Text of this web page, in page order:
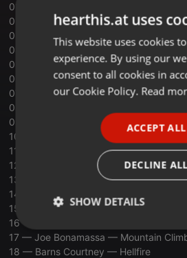
01 — Kadavar — Black Sun
02 — Spiderbait — Black Betty (Edit)
03 — The Atomic Bitchwax — Hope You
04 — Saliva — Sex, Drugs & Rock-N-
05 — Clutch — The Mob Goes Wild
06 — Black Stone Cherry — Me And
07 — Nickelback — We Will Rock You
08 — Halestorm -1 Miss the Misery
09 — Planet of Zeus — Devil Calls My
10 — Dead Posey — Boogeyman
11 — KONGOS — Come With Me Now
12 — Airbourne — It’s All For Rock N’
13 — Ac-Dc — Back In Black
14 — Stoner Train — Black Betty
15 — Black Swan — Big Disaster
16 — Clutch — A Quick Death In Texas
17 — Joe Bonamassa — Mountain
18 — Barns Courtney — Hellfire
hearthis.at uses
This website uses cookies
experience. By using our
consent to all cookies in
our Cookie Policy. Read
ACCEPT ALL
DECLINE
SHOW DETAILS
Strictly
necessary
Targeting